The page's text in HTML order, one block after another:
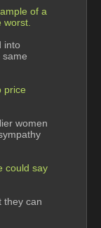
of a
into
same
price
women
could say
they can